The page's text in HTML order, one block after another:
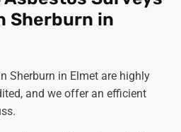
Sherburn in
Sherburn in Elmet are highly
and we offer an efficient